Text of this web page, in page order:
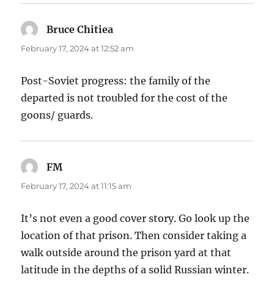
Bruce Chitiea
February 17, 2024 at 12:52 am
Post-Soviet progress: the family of the
departed is not troubled for the cost of the
goons/ guards.
FMsays:
February 17, 2024 at 11:15 am
It’s not even a good cover story. Go look up the
location of that prison. Then consider taking a
walk outside around the prison yard at that
latitude in the depths of a solid Russian winter.